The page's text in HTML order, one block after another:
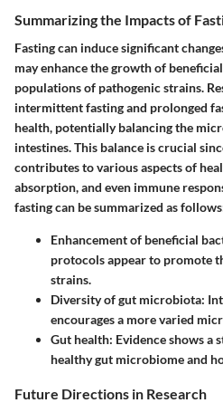
Summarizing the Impacts of
Fasting can induce significant
may enhance the growth of
populations of pathogenic strains.
intermittent fasting and prolonged
health, potentially balancing the
intestines. This balance is crucial
contributes to various aspects of
absorption, and even immune
fasting can be summarized as
Enhancement of beneficial
protocols appear to promote
strains.
Diversity of gut microbiota:
encourages a more varied
Gut health: Evidence shows a
healthy gut microbiome and
Future Directions in Research